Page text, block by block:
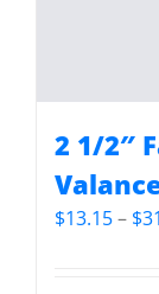
2 1/2″
$13.15– $